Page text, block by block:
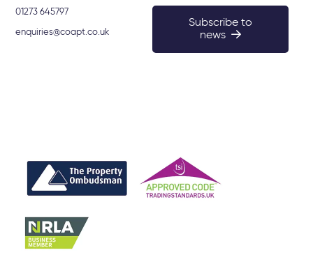
01273 645797
enquiries@coapt.co.uk
Subscribe to
news